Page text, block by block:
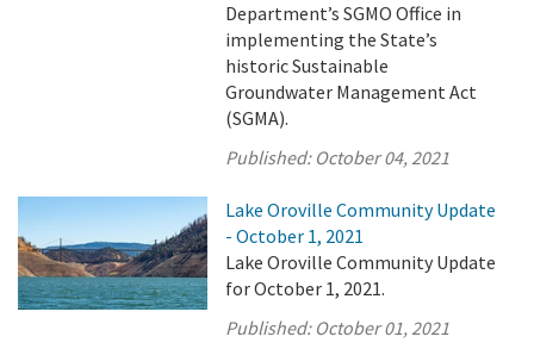
Department’s SGMO Office in
implementing the State’s
historic Sustainable
Groundwater Management Act
(SGMA).
Published: October 04, 2021
Lake Oroville Community Update
- October 1, 2021
Lake Oroville Community Update
for October 1, 2021.
Published: October 01, 2021